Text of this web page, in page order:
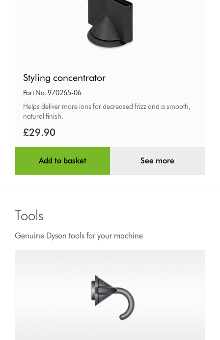
concentrator
Styling concentrator
Part No. 970265-06
Helps deliver more ions for decreased frizz and a smooth,
natural finish.
£29.90
Add to basket See more
Tools
Genuine Dyson tools for your machine